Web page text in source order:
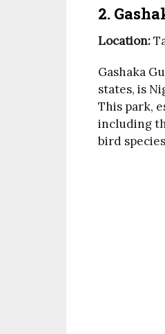
2.
Location:
Gashaka
states, is
This park,
including
bird